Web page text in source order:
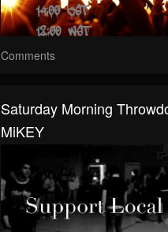
Comments
Saturday Morning
MiKEY